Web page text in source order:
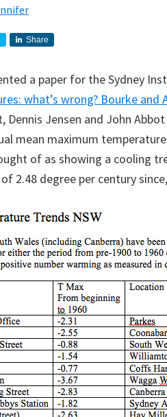
Share
a paper for the Sydney
what’s wrong? Bourke and
Dennis Jensen and John
mean maximum
of as showing a cooling
2.48 degree per century